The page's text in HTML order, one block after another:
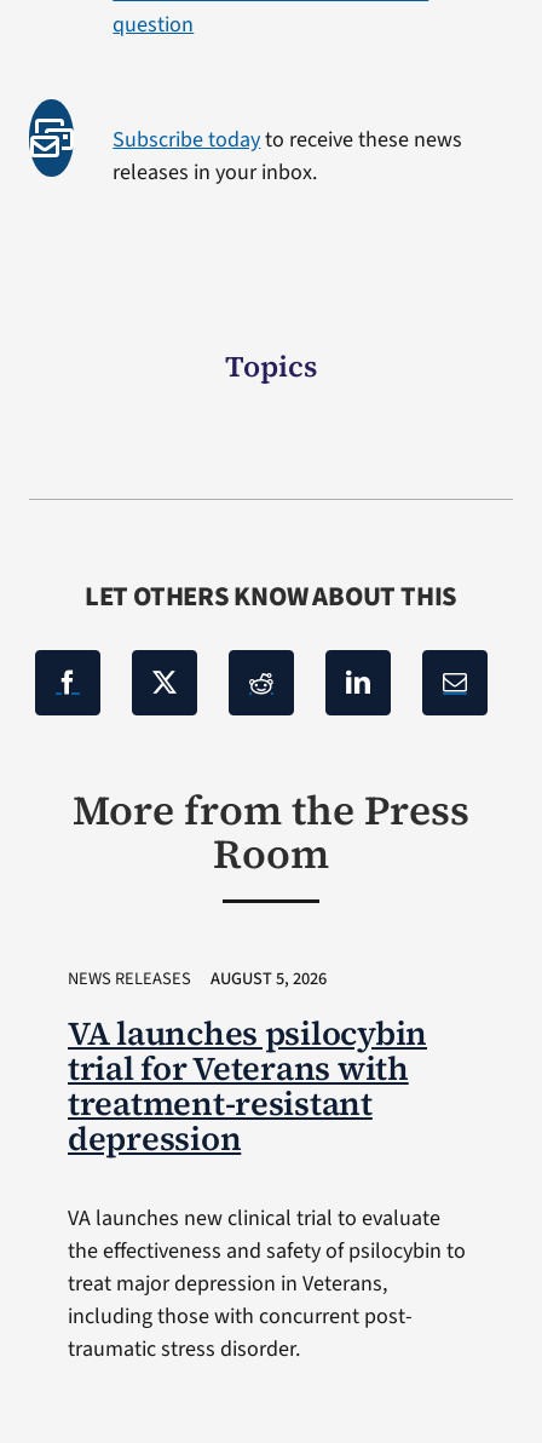
question
Subscribe todayto receive these news
releases in your inbox.
Topics
LET OTHERS KNOW ABOUT THIS
More from the Press
Room
NEWS RELEASES AUGUST 5, 2026
VA launches psilocybin
trial for Veterans with
treatment-resistant
depression
VA launches new clinical trial to evaluate
the effectiveness and safety of psilocybin to
treat major depression in Veterans,
including those with concurrent post-
traumatic stress disorder.